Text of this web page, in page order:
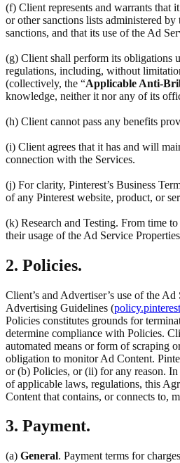
(f) Client represents and warrants
or other sanctions lists administered
sanctions, and that its use of the Ad
(g) Client shall perform its obligations
regulations, including, without
(collectively, the “Applicable Anti-
knowledge, neither it nor any of its
(h) Client cannot pass any benefits
(i) Client agrees that it has and will
connection with the Services.
(j) For clarity, Pinterest’s Business
of any Pinterest website, product, or
(k) Research and Testing. From time
their usage of the Ad Service
2. Policies.
Client’s and Advertiser’s use of the
Advertising Guidelines (
Policies constitutes grounds for
determine compliance with Policies.
automated means or form of scraping
obligation to monitor Ad Content.
or (b) Policies, or (ii) for any reason.
of applicable laws, regulations, this
Content that contains, or connects to,
3. Payment.
(a) General. Payment terms for